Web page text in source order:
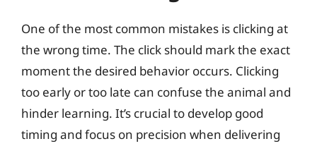
One of the most common mistakes is clicking at
the wrong time. The click should mark the exact
moment the desired behavior occurs. Clicking
too early or too late can confuse the animal and
hinder learning. It’s crucial to develop good
timing and focus on precision when delivering